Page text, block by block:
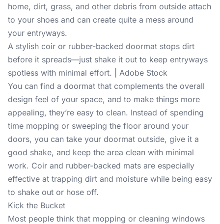
home, dirt, grass, and other debris from outside attach
to your shoes and can create quite a mess around
your entryways.
A stylish coir or rubber-backed doormat stops dirt
before it spreads—just shake it out to keep entryways
spotless with minimal effort. | Adobe Stock
You can find a doormat that complements the overall
design feel of your space, and to make things more
appealing, they’re easy to clean. Instead of spending
time mopping or sweeping the floor around your
doors, you can take your doormat outside, give it a
good shake, and keep the area clean with minimal
work. Coir and rubber-backed mats are especially
effective at trapping dirt and moisture while being easy
to shake out or hose off.
Kick the Bucket
Most people think that mopping or cleaning windows